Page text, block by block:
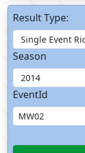
Result Type:
Season
EventId